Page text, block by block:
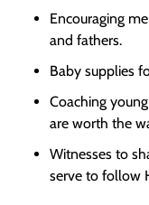
Encouraging
and fathers.
Baby supplies
Coaching
are worth the
Witnesses to
serve to follow